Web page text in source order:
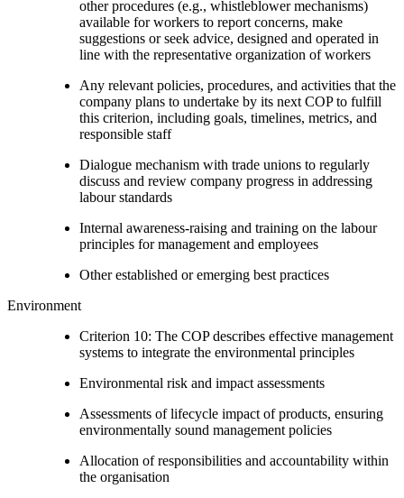
other procedures (e.g., whistleblower mechanisms)
available for workers to report concerns, make
suggestions or seek advice, designed and operated in
line with the representative organization of workers
Any relevant policies, procedures, and activities that the
company plans to undertake by its next COP to fulfill
this criterion, including goals, timelines, metrics, and
responsible staff
Dialogue mechanism with trade unions to regularly
discuss and review company progress in addressing
labour standards
Internal awareness-raising and training on the labour
principles for management and employees
Other established or emerging best practices
Environment
Criterion 10: The COP describes effective management
systems to integrate the environmental principles
Environmental risk and impact assessments
Assessments of lifecycle impact of products, ensuring
environmentally sound management policies
Allocation of responsibilities and accountability within
the organisation